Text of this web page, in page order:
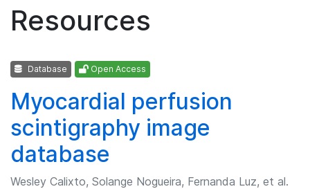
Resources
Database Open Access
Myocardial perfusion
scintigraphy image
database
Wesley Calixto, Solange Nogueira, Fernanda Luz, et al.